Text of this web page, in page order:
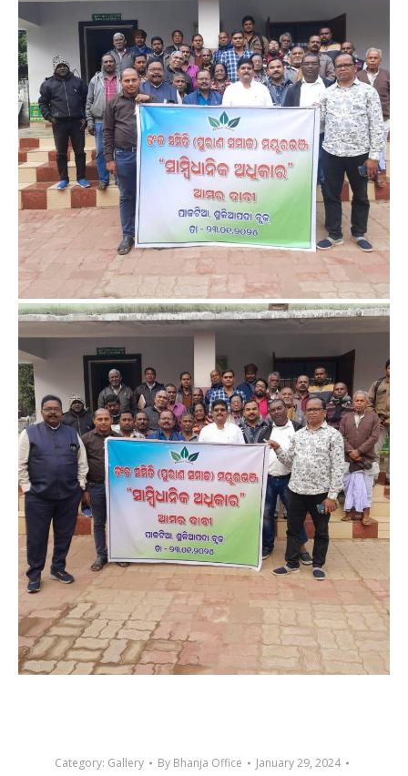
Category: Gallery By Bhanja Office
January 29, 2024